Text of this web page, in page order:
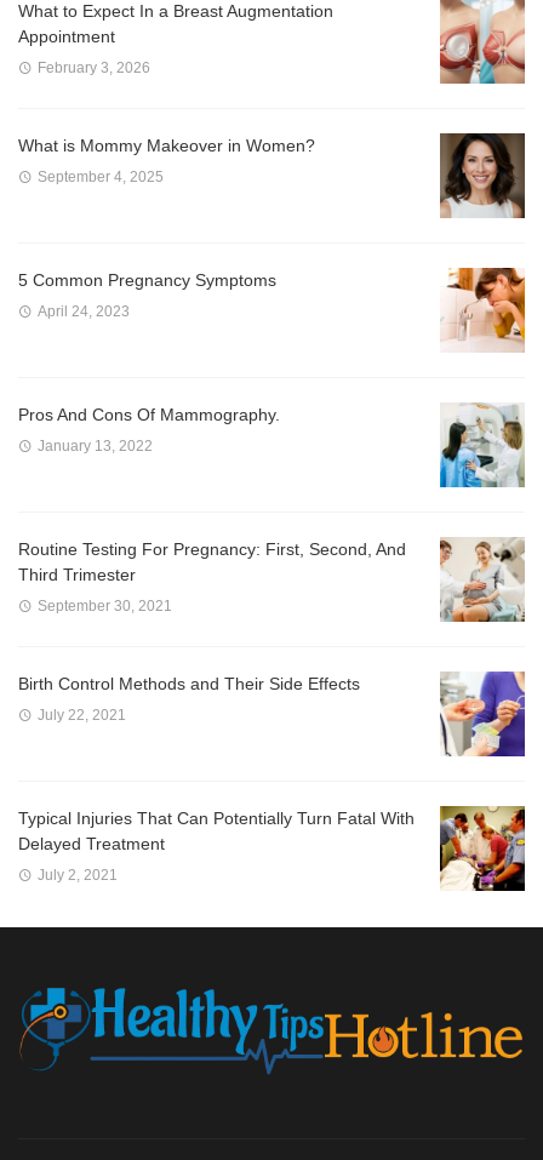
What to Expect In a Breast Augmentation
Appointment
February 3, 2026
What is Mommy Makeover in Women?
September 4, 2025
5 Common Pregnancy Symptoms
April 24, 2023
Pros And Cons Of Mammography.
January 13, 2022
Routine Testing For Pregnancy: First, Second, And
Third Trimester
September 30, 2021
Birth Control Methods and Their Side Effects
July 22, 2021
Typical Injuries That Can Potentially Turn Fatal With
Delayed Treatment
July 2, 2021